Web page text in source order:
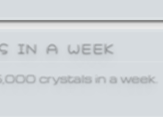
IN A WEEK
crystals in a week.